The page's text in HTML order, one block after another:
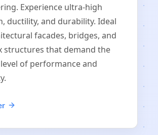
Experience ultra-high
ductility, and durability. Ideal
facades, bridges, and
structures that demand the
of performance and